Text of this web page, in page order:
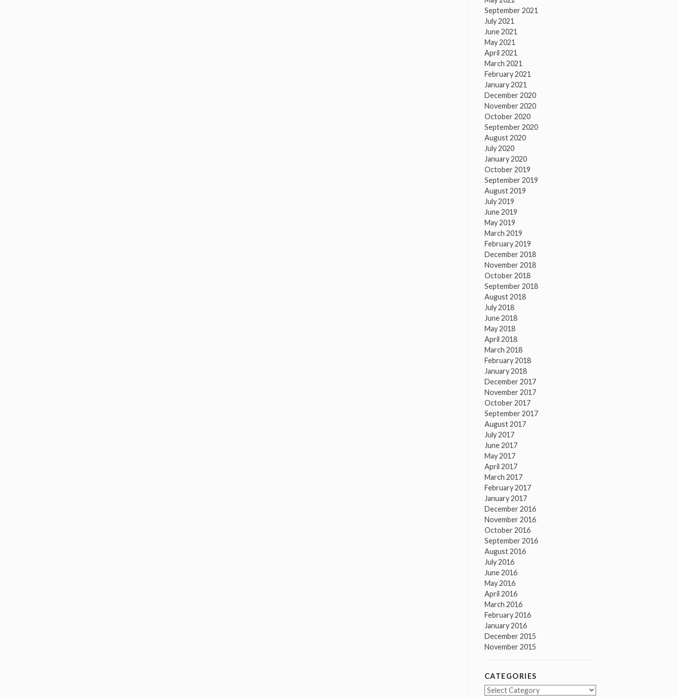
September 2021
July 2021
June 2021
May 2021
April 2021
March 2021
February 2021
January 2021
December 2020
November 2020
October 2020
September 2020
August 2020
July 2020
January 2020
October 2019
September 2019
August 2019
July 2019
June 2019
May 2019
March 2019
February 2019
December 2018
November 2018
October 2018
September 2018
August 2018
July 2018
June 2018
May 2018
April 2018
March 2018
February 2018
January 2018
December 2017
November 2017
October 2017
September 2017
August 2017
July 2017
June 2017
May 2017
April 2017
March 2017
February 2017
January 2017
December 2016
November 2016
October 2016
September 2016
August 2016
July 2016
June 2016
May 2016
April 2016
March 2016
February 2016
January 2016
December 2015
November 2015
CATEGORIES
Categories